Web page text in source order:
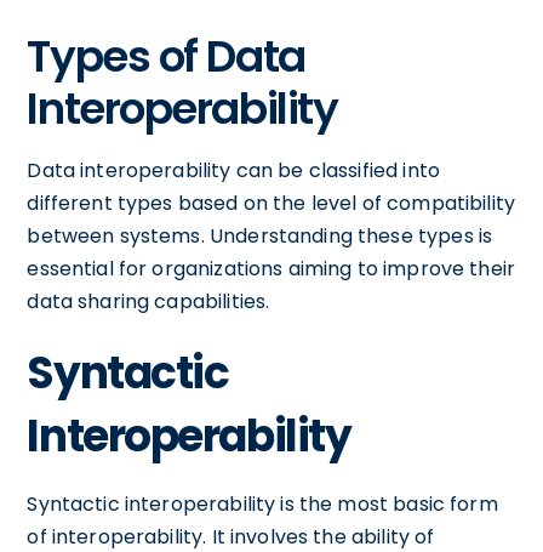
Types of Data
Interoperability
Data interoperability can be classified into
different types based on the level of compatibility
between systems. Understanding these types is
essential for organizations aiming to improve their
data sharing capabilities.
Syntactic
Interoperability
Syntactic interoperability is the most basic form
of interoperability. It involves the ability of